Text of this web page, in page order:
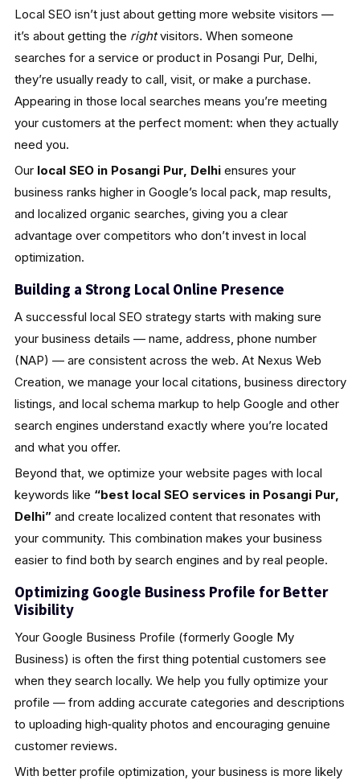
Local SEO isn’t just about getting more website visitors —
it’s about getting the rightvisitors. When someone
searches for a service or product in Posangi Pur, Delhi,
they’re usually ready to call, visit, or make a purchase.
Appearing in those local searches means you’re meeting
your customers at the perfect moment: when they actually
need you.
Our local SEO in Posangi Pur, Delhiensures your
business ranks higher in Google’s local pack, map results,
and localized organic searches, giving you a clear
advantage over competitors who don’t invest in local
optimization.
Building a Strong Local Online Presence
A successful local SEO strategy starts with making sure
your business details — name, address, phone number
(NAP) — are consistent across the web. At Nexus Web
Creation, we manage your local citations, business directory
listings, and local schema markup to help Google and other
search engines understand exactly where you’re located
and what you offer.
Beyond that, we optimize your website pages with local
keywords like “best local SEO services in Posangi Pur,
Delhi”and create localized content that resonates with
your community. This combination makes your business
easier to find both by search engines and by real people.
Optimizing Google Business Profile for Better
Visibility
Your Google Business Profile (formerly Google My
Business) is often the first thing potential customers see
when they search locally. We help you fully optimize your
profile — from adding accurate categories and descriptions
to uploading high‑quality photos and encouraging genuine
customer reviews.
With better profile optimization, your business is more likely